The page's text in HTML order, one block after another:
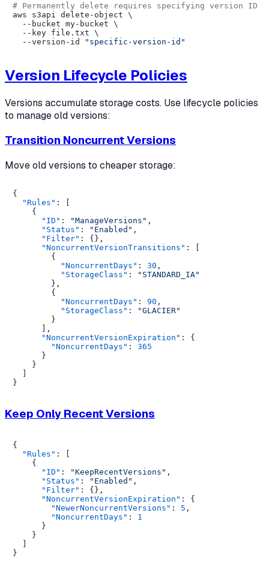
# Permanently delete requires specifying version ID
aws s3api delete-object \
  --bucket my-bucket \
  --key file.txt \
  --version-id
"specific-version-id"
Version Lifecycle Policies
Versions accumulate storage costs. Use lifecycle policies
to manage old versions:
Transition Noncurrent Versions
Move old versions to cheaper storage:
{
"Rules" :
{
"ID" : "ManageVersions" ,
"Status" : "Enabled" ,
"Filter" : { } ,
"NoncurrentVersionTransitions" :
{
"NoncurrentDays" : 30 ,
"StorageClass" :
"STANDARD_IA"
} ,
{
"NoncurrentDays" : 90 ,
"StorageClass" :
"GLACIER"
}
,
"NoncurrentVersionExpiration" :
{
"NoncurrentDays" :
365
}
}
}
Keep Only Recent Versions
{
"Rules" :
[
{
"ID" : "KeepRecentVersions" ,
"Status" : "Enabled" ,
"Filter" : {} ,
"NoncurrentVersionExpiration" :
{
"NewerNoncurrentVersions" : 5 ,
"NoncurrentDays" :
1
}
}
]
}